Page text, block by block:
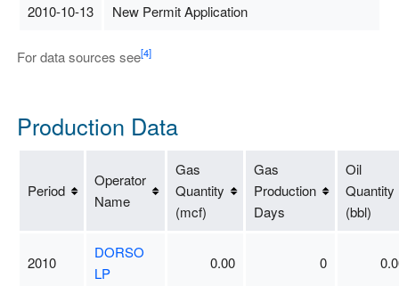
2010-10-13 New Permit Application
For data sources see[4]
Production Data
Period
Operator
Name
Gas
Quantity
(mcf)
Gas
Production
Days
Oil
Quantity
(bbl)
2010
DORSO
LP
0.00 0